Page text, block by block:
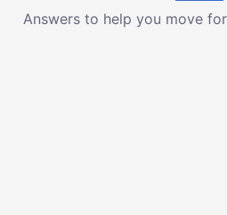
Answers to help you move